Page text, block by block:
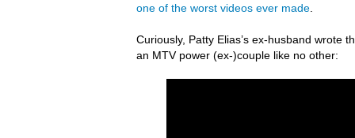
one of the worst videos ever made.
Curiously, Patty Elias’s ex-husband wrote
an MTV power (ex-)couple like no other: